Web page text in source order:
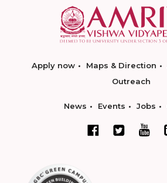
Apply now Maps & Direction
Outreach
News Events Jobs